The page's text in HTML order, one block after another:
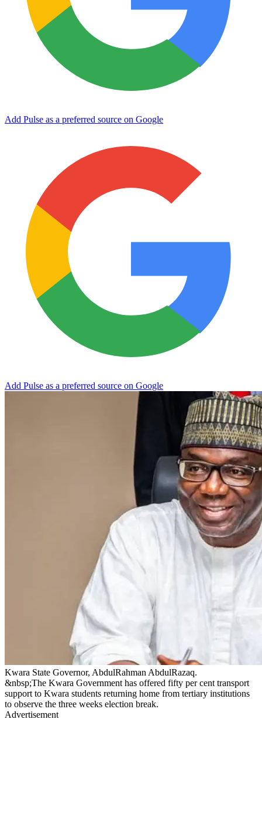
Add Pulse as a preferred source on Google
Add Pulse as a preferred source on Google
Kwara State Governor, AbdulRahman AbdulRazaq.
&nbsp;The Kwara Government has offered fifty per cent transport
support to Kwara students returning home from tertiary institutions
to observe the three weeks election break.
Advertisement